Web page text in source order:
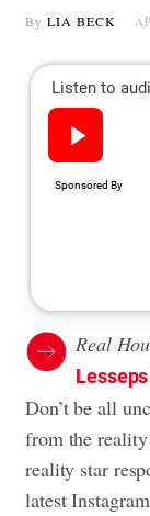
By LIA BECK
Real
Lesseps
Don’t be all
from the
reality star
latest